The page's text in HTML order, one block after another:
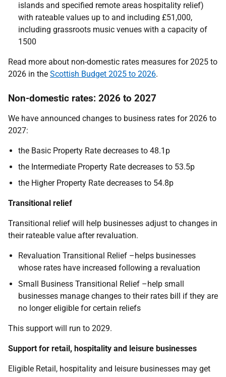
islands and specified remote areas hospitality relief)
with rateable values up to and including £51,000,
including grassroots music venues with a capacity of
1500
Read more about non-domestic rates measures for 2025 to
2026 in the Scottish Budget 2025 to 2026.
Non-domestic rates: 2026 to 2027
We have announced changes to business rates for 2026 to
2027:
the Basic Property Rate decreases to 48.1p
the Intermediate Property Rate decreases to 53.5p
the Higher Property Rate decreases to 54.8p
Transitional relief
Transitional relief will help businesses adjust to changes in
their rateable value after revaluation.
Revaluation Transitional Relief –helps businesses
whose rates have increased following a revaluation
Small Business Transitional Relief –help small
businesses manage changes to their rates bill if they are
no longer eligible for certain reliefs
This support will run to 2029.
Support for retail, hospitality and leisure businesses
Eligible Retail, hospitality and leisure businesses may get